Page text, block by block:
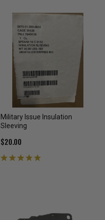
Military Issue Insulation
Sleeving
$20.00